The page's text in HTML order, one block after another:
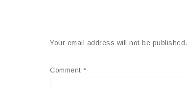
Your email address will not be published.
Comment *